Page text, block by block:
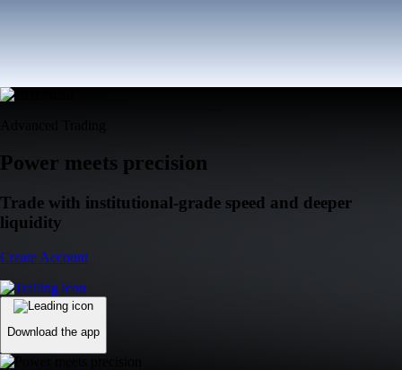
Download the app
Get the app
Ultra-low latency
Competitive pricing across multiple trading pairs
Competitive fees
Maker and taker fees as low as 0.08% / 0.18% - trade more, pay less
Deeper liquidity
Order-book depth across 400+ markets for tighter spreads